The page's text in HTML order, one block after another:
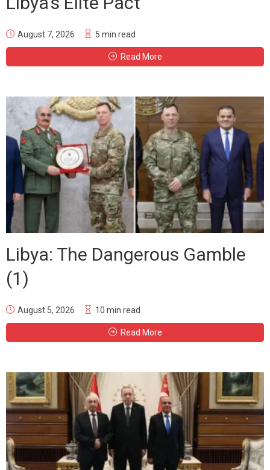
August 7, 2026 5 min read
Read More
Libya: The Dangerous Gamble
(1)
August 5, 2026 10 min read
Read More